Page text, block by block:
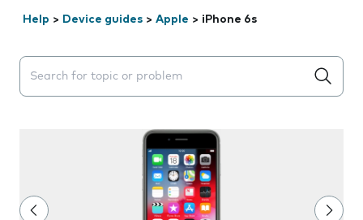
Help > Device guides > Apple > iPhone 6s
Search suggestions will appear below the field as you